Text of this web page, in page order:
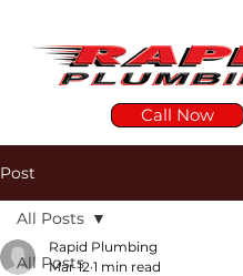
Call Now
Post
All Posts
All Posts
Rapid Plumbing
Mar 12 1 min read